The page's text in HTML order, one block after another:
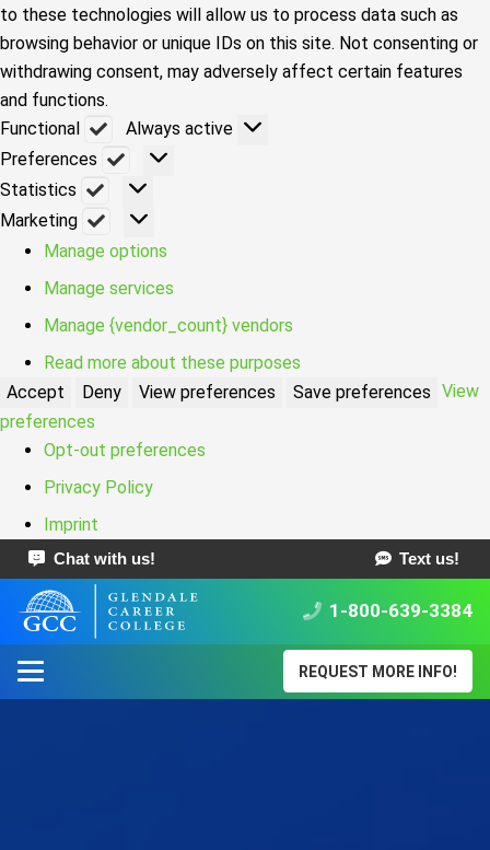
to these technologies will allow us to process data such as
browsing behavior or unique IDs on this site. Not consenting or
withdrawing consent, may adversely affect certain features
and functions.
Functional
Functional
Always active
Preferences
Preferences
Statistics
Statistics
Marketing
Marketing
Manage options
Manage services
Manage {vendor_count} vendors
Read more about these purposes
Accept
Deny View preferences Save preferences View
preferences
Opt-out preferences
Privacy Policy
Imprint
Chat with us! Text us!
1-800-639-3384
REQUEST MORE INFO!